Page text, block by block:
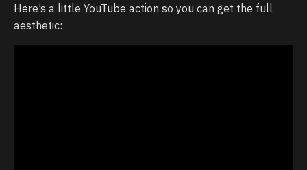
Here’s a little YouTube action so you can get the full
aesthetic: